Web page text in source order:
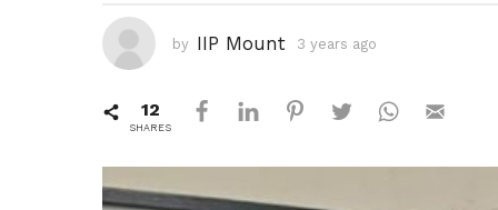
g
o
y
a
r
by IIP Mount 3 years ago
a
a
12
SHARES